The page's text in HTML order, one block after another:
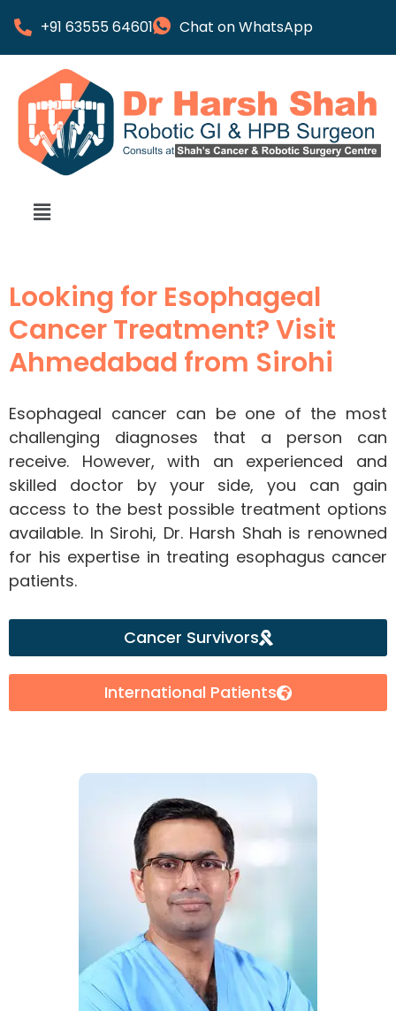
+91 63555 64601 Chat on WhatsApp
Looking for Esophageal
Cancer Treatment? Visit
Ahmedabad from Sirohi
Esophageal cancer can be one of the most
challenging diagnoses that a person can
receive. However, with an experienced and
skilled doctor by your side, you can gain
access to the best possible treatment options
available. In Sirohi, Dr. Harsh Shah is renowned
for his expertise in treating esophagus cancer
patients.
Cancer Survivors
International Patients